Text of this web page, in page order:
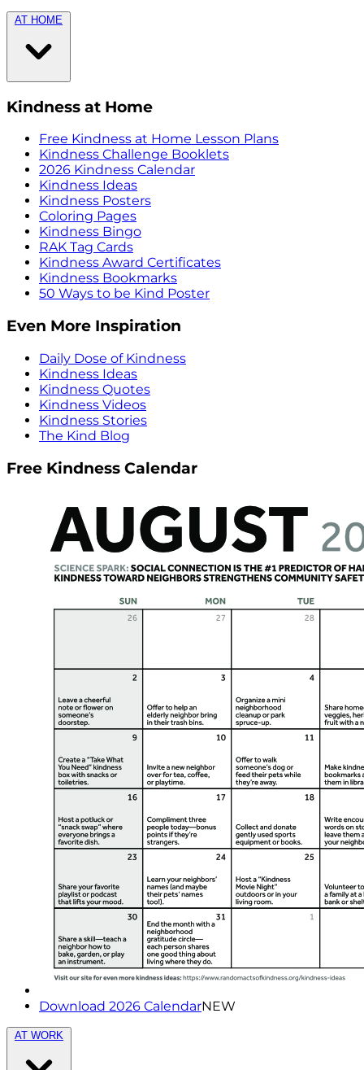
AT HOME
Kindness at Home
Free Kindness at Home Lesson Plans
Kindness Challenge Booklets
2026 Kindness Calendar
Kindness Ideas
Kindness Posters
Coloring Pages
Kindness Bingo
RAK Tag Cards
Kindness Award Certificates
Kindness Bookmarks
50 Ways to be Kind Poster
Even More Inspiration
Daily Dose of Kindness
Kindness Ideas
Kindness Quotes
Kindness Videos
Kindness Stories
The Kind Blog
Free Kindness Calendar
Download 2026 CalendarNEW
AT WORK